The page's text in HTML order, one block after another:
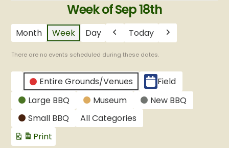
Week of Sep 18th
Month Week Day Previous
Today Next
There are no events scheduled during these dates.
CATEGORIES
Untitled
Category
Entire Grounds/Venues
Field
Large BBQ
Museum
New BBQ
Small BBQ
All Categories
Print
View